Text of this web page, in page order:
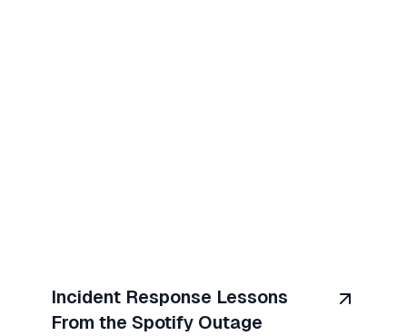
Incident Response Lessons
From the Spotify Outage